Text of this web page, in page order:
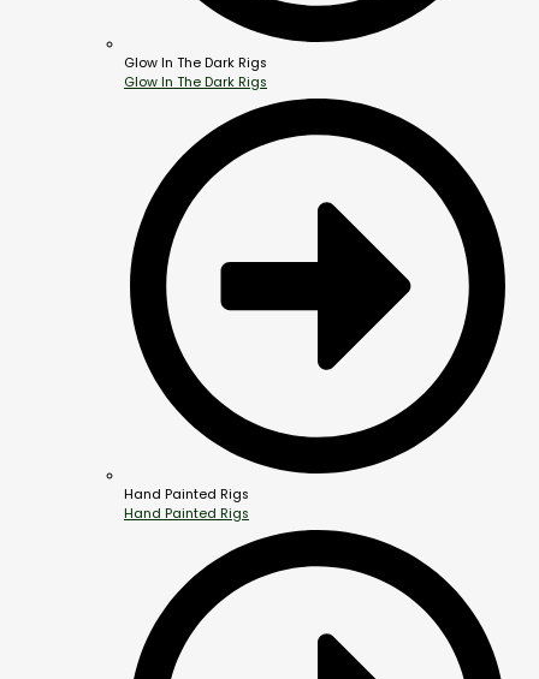
Glow In The Dark Rigs
Glow In The Dark Rigs
Hand Painted Rigs
Hand Painted Rigs